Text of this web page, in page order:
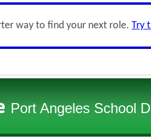
way to find your next role. Try
Port Angeles School